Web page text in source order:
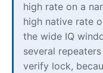
high rate on a
high native rate
the wide IQ
several
verify lock,